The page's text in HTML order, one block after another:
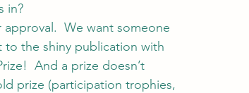
in?
We want someone
the shiny publication with
And a prize doesn’t
prize (participation trophies,